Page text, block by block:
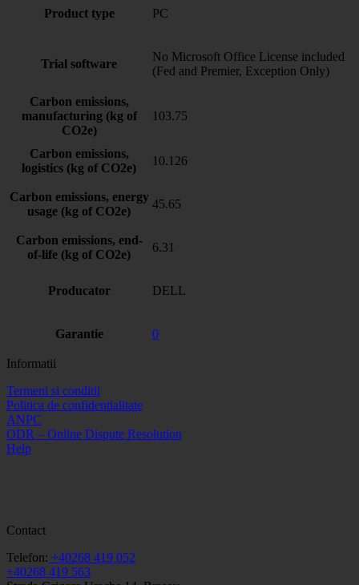
Product type PC
Trial software
No Microsoft Office License included
(Fed and Premier, Exception Only)
Carbon emissions,
manufacturing (kg of
CO2e)
103.75
Carbon emissions,
logistics (kg of CO2e)
10.126
Carbon emissions, energy
usage (kg of CO2e)
45.65
Carbon emissions, end-
of-life (kg of CO2e)
6.31
Producator DELL
Garantie 0
Informatii
Termeni si conditii
Politica de confidentialitate
ANPC
ODR – Online Dispute Resolution
Help
Contact
Telefon: +40268 419 052
+40268 419 563